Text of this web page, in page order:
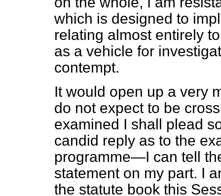
which is designed to
relating almost entirely
as a vehicle for
contempt.
It would open up a very
do not expect to be
examined I shall plead
candid reply as to the
programme—I can tell
statement on my part. I
the statute book this